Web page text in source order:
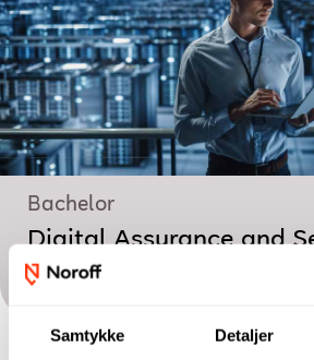
Samtykke Detaljer
Bachelor
Digital Assurance and
Management